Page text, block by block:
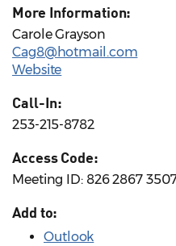
More Information:
Carole Grayson
Cag8@hotmail.com
Website
Call-In:
253-215-8782
Access Code:
Meeting ID: 826 2867
Add to:
Outlook